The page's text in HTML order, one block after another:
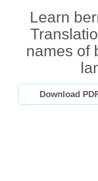
Learn
names of
Download